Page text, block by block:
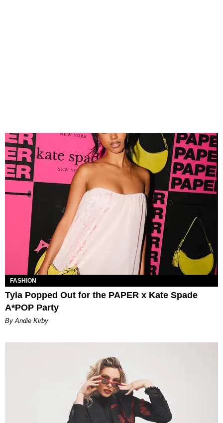
FASHION
Tyla Popped Out for the PAPER x Kate Spade
A*POP Party
By Andie Kirby